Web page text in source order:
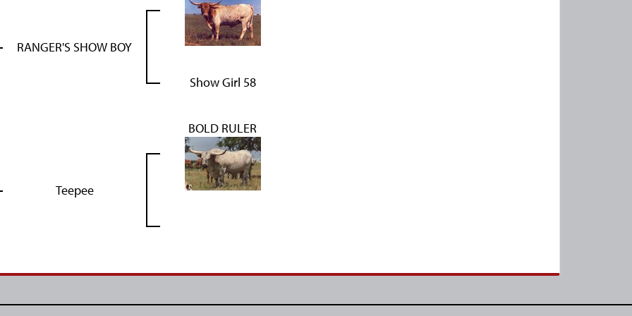
RANGER'S SHOW BOY
Show Girl 58
Teepee
BOLD RULER